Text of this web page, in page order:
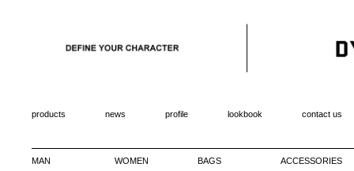
products news profile lookbook contact us
MAN WOMEN BAGS ACCESSORIES